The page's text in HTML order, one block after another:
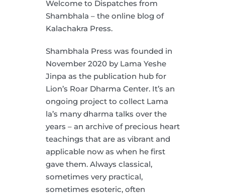
Welcome to Dispatches from
Shambhala – the online blog of
Kalachakra Press.
Shambhala Press was founded in
November 2020 by Lama Yeshe
Jinpa as the publication hub for
Lion’s Roar Dharma Center. It’s an
ongoing project to collect Lama
la’s many dharma talks over the
years – an archive of precious heart
teachings that are as vibrant and
applicable now as when he first
gave them. Always classical,
sometimes very practical,
sometimes esoteric, often